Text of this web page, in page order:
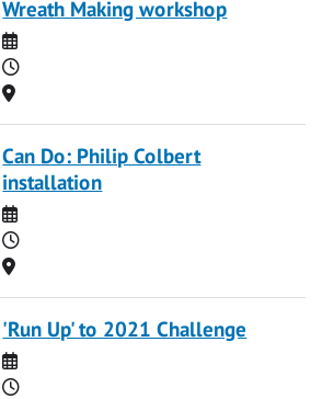
Wreath Making workshop
Date
Time
Location
Can Do: Philip Colbert
installation
Date
Time
Location
'Run Up' to 2021 Challenge
Date
Time